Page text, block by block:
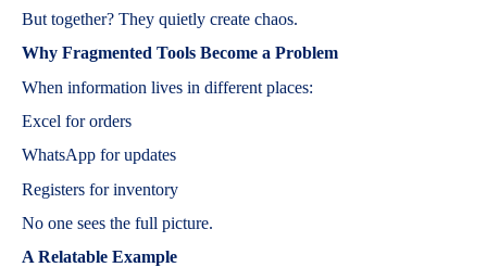
But together? They quietly create chaos.
Why Fragmented Tools Become a Problem
When information lives in different places:
Excel for orders
WhatsApp for updates
Registers for inventory
No one sees the full picture.
A Relatable Example